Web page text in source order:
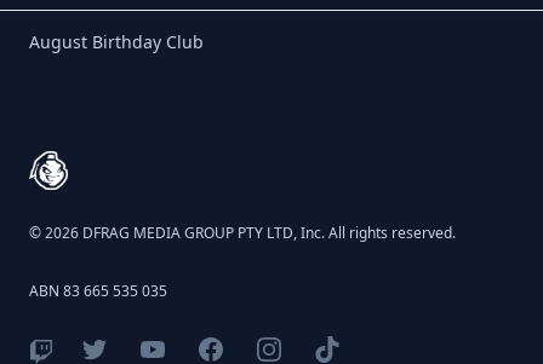
Birthday Club
August Birthday Club
© 2026 DFRAG MEDIA GROUP PTY LTD, Inc. All rights reserved.
ABN 83 665 535 035